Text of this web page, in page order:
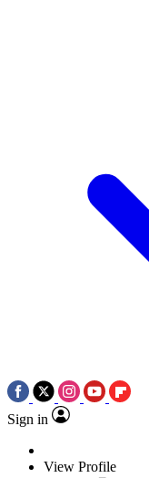
Sign in
View Profile